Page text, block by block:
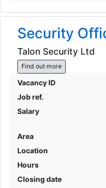
Security
Talon Security Ltd
Find out more
Vacancy ID
Job ref.
Salary
Area
Location
Hours
Closing date